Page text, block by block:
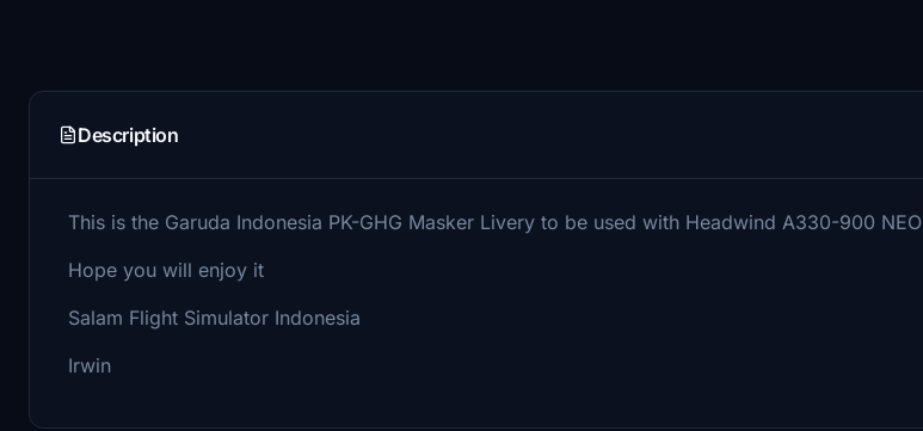
Description
This is the Garuda Indonesia PK-GHG Masker Livery to be used with Headwind A330-900 NEO
Hope you will enjoy it
Salam Flight Simulator Indonesia
Irwin